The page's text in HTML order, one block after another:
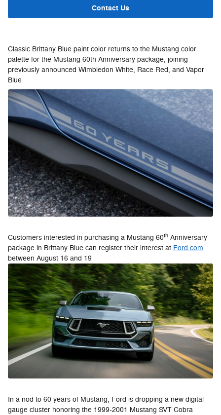
Contact Us
Classic Brittany Blue paint color returns to the Mustang color
palette for the Mustang 60th Anniversary package, joining
previously announced Wimbledon White, Race Red, and Vapor
Blue
Customers interested in purchasing a Mustang 60th Anniversary
package in Brittany Blue can register their interest at Ford.com
between August 16 and 19
In a nod to 60 years of Mustang, Ford is dropping a new digital
gauge cluster honoring the 1999-2001 Mustang SVT Cobra